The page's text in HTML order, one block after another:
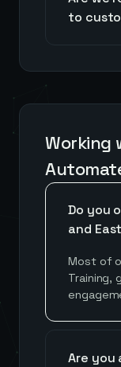
to
Working
Do you
and
Most of
Training,
Are you